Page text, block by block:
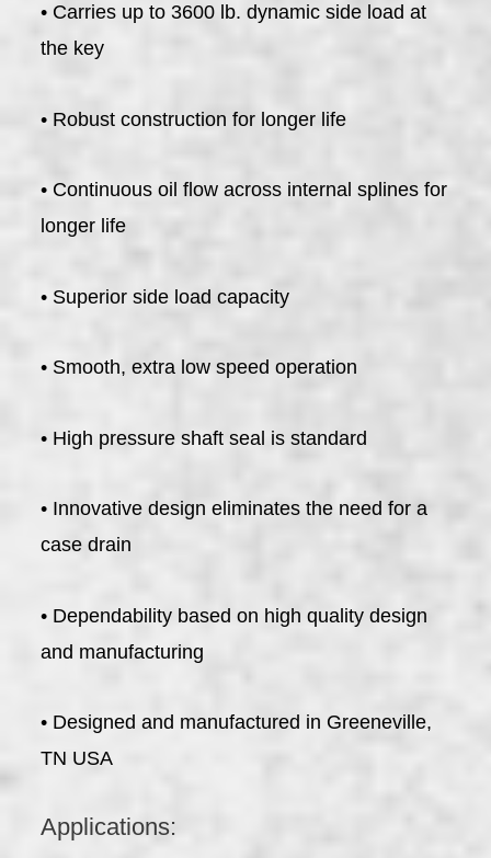
• Carries up to 3600 lb. dynamic side load at
the key
• Robust construction for longer life
• Continuous oil flow across internal splines for
longer life
• Superior side load capacity
• Smooth, extra low speed operation
• High pressure shaft seal is standard
• Innovative design eliminates the need for a
case drain
• Dependability based on high quality design
and manufacturing
• Designed and manufactured in Greeneville,
TN USA
Applications: